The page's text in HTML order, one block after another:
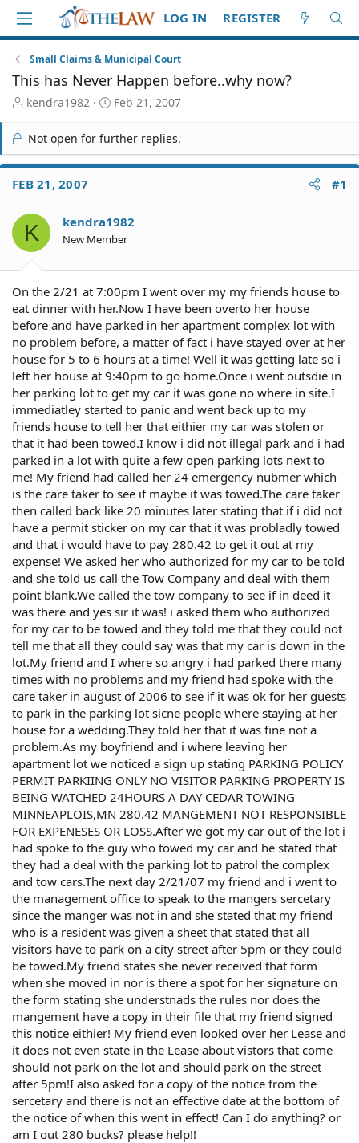
LOG IN REGISTER
Small Claims & Municipal Court
This has Never Happen before..why now?
T
r
e
a
d
S
a
r
t
kendra1982
S
a
r
t
e
Feb 21, 2007
Not open for further replies.
FEB 21, 2007 #1
K kendra1982
New Member
On the 2/21 at 7:00pm I went over my my friends house to
eat dinner with her.Now I have been overto her house
before and have parked in her apartment complex lot with
no problem before, a matter of fact i have stayed over at her
house for 5 to 6 hours at a time! Well it was getting late so i
left her house at 9:40pm to go home.Once i went outsdie in
her parking lot to get my car it was gone no where in site.I
immediatley started to panic and went back up to my
friends house to tell her that eithier my car was stolen or
that it had been towed.I know i did not illegal park and i had
parked in a lot with quite a few open parking lots next to
me! My friend had called her 24 emergency nubmer which
is the care taker to see if maybe it was towed.The care taker
then called back like 20 minutes later stating that if i did not
have a permit sticker on my car that it was probladly towed
and that i would have to pay 280.42 to get it out at my
expense! We asked her who authorized for my car to be told
and she told us call the Tow Company and deal with them
point blank.We called the tow company to see if in deed it
was there and yes sir it was! i asked them who authorized
for my car to be towed and they told me that they could not
tell me that all they could say was that my car is down in the
lot.My friend and I where so angry i had parked there many
times with no problems and my friend had spoke with the
care taker in august of 2006 to see if it was ok for her guests
to park in the parking lot sicne people where staying at her
house for a wedding.They told her that it was fine not a
problem.As my boyfriend and i where leaving her
apartment lot we noticed a sign up stating PARKING POLICY
PERMIT PARKIING ONLY NO VISITOR PARKING PROPERTY IS
BEING WATCHED 24HOURS A DAY CEDAR TOWING
MINNEAPLOIS,MN 280.42 MANGEMENT NOT RESPONSIBLE
FOR EXPENESES OR LOSS.After we got my car out of the lot i
had spoke to the guy who towed my car and he stated that
they had a deal with the parking lot to patrol the complex
and tow cars.The next day 2/21/07 my friend and i went to
the management office to speak to the mangers sercetary
since the manger was not in and she stated that my friend
who is a resident was given a sheet that stated that all
visitors have to park on a city street after 5pm or they could
be towed.My friend states she never received that form
when she moved in nor is there a spot for her signature on
the form stating she understnads the rules nor does the
mangement have a copy in their file that my friend signed
this notice eithier! My friend even looked over her Lease and
it does not even state in the Lease about vistors that come
should not park on the lot and should park on the street
after 5pm!I also asked for a copy of the notice from the
sercetary and there is not an effective date at the bottom of
the notice of when this went in effect! Can I do anything? or
am I out 280 bucks? please help!!